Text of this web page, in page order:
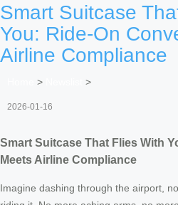
Smart Suitcase
You: Ride-On
Airline Compliance
> >
2026-01-16
Smart Suitcase That Flies With
Meets Airline Compliance
Imagine dashing through the airport,